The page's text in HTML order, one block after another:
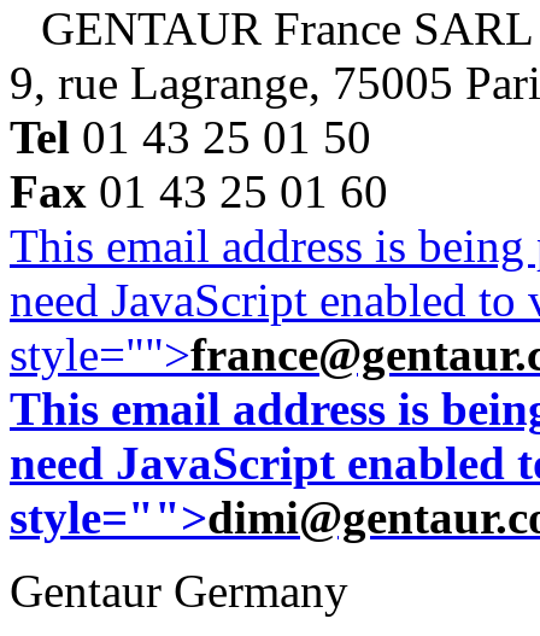
GENTAUR France SARL
9, rue Lagrange, 75005
Tel 01 43 25 01 50
Fax 01 43 25 01 60
This email address is
need JavaScript enabled
style="">
This email address is
need JavaScript enabled
style="">
Gentaur Germany